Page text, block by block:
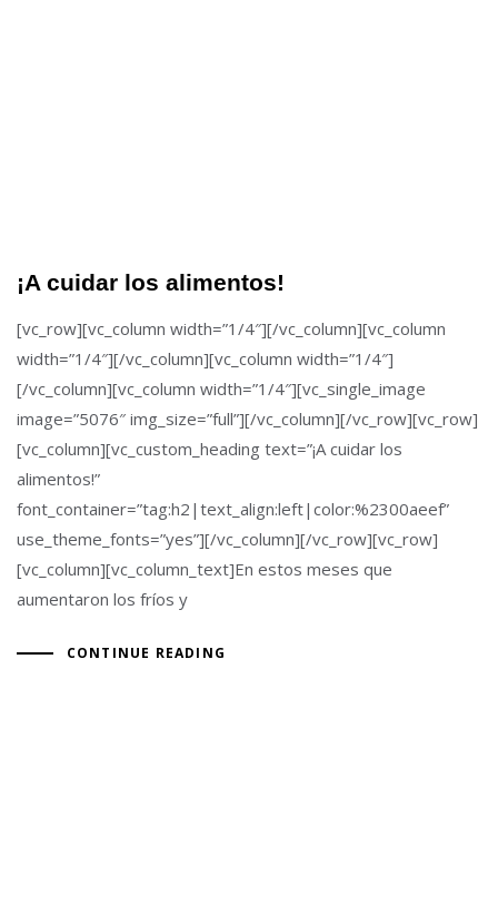
¡A cuidar los alimentos!
[vc_row][vc_column width=”1/4″][/vc_column][vc_column
width=”1/4″][/vc_column][vc_column width=”1/4″]
[/vc_column][vc_column width=”1/4″][vc_single_image
image=”5076″ img_size=”full”][/vc_column][/vc_row][vc_row]
[vc_column][vc_custom_heading text=”¡A cuidar los
alimentos!”
font_container=”tag:h2|text_align:left|color:%2300aeef”
use_theme_fonts=”yes”][/vc_column][/vc_row][vc_row]
[vc_column][vc_column_text]En estos meses que
aumentaron los fríos y
CONTINUE READING